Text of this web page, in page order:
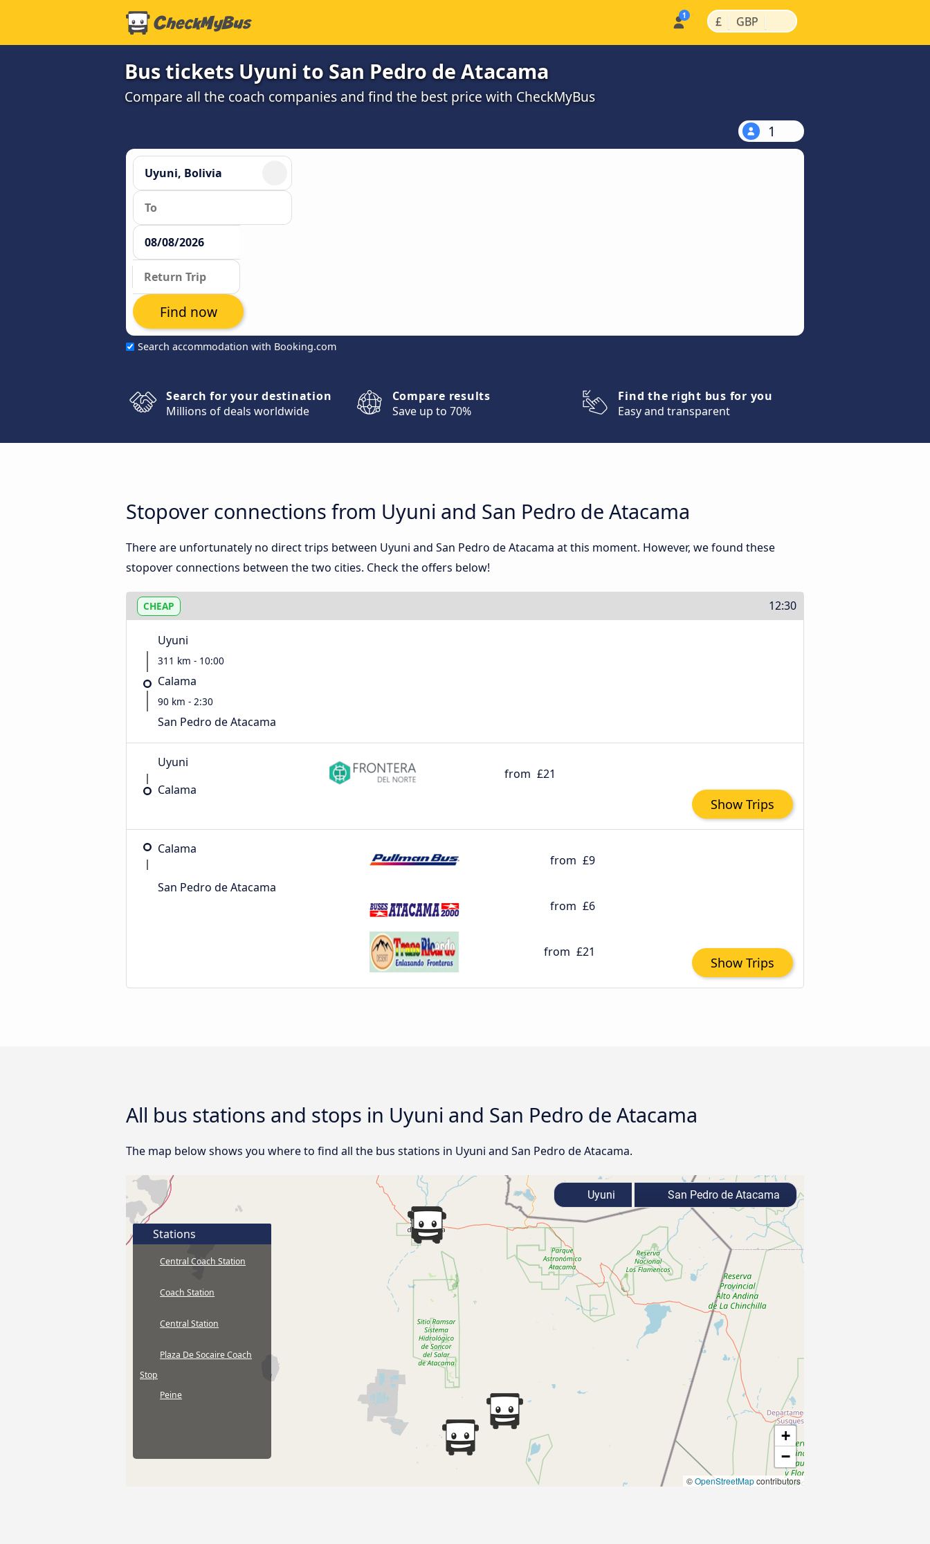
£ | GBP |
Bus tickets Uyuni to San Pedro de Atacama
Compare all the coach companies and find the best price with CheckMyBus
1
Search accommodation with Booking.com
Find now
Search for your destination
Millions of deals worldwide
Compare results
Save up to 70%
Find the right bus for you
Easy and transparent
Stopover connections from Uyuni and San Pedro de Atacama
There are unfortunately no direct trips between Uyuni and San Pedro de Atacama at this moment. However, we found these
stopover connections between the two cities. Check the offers below!
CHEAP 12:30
Uyuni
311 km - 10:00
Calama
90 km - 2:30
San Pedro de Atacama
Uyuni
Calama
from £21
Show Trips
Calama
San Pedro de Atacama
from £9
from £6
from £21
Show Trips
All bus stations and stops in Uyuni and San Pedro de Atacama
The map below shows you where to find all the bus stations in Uyuni and San Pedro de Atacama.
+
−
©OpenStreetMapcontributors
Stations
Central Coach Station
Coach Station
Central Station
Plaza De Socaire Coach
Stop
Peine
Uyuni San Pedro de Atacama